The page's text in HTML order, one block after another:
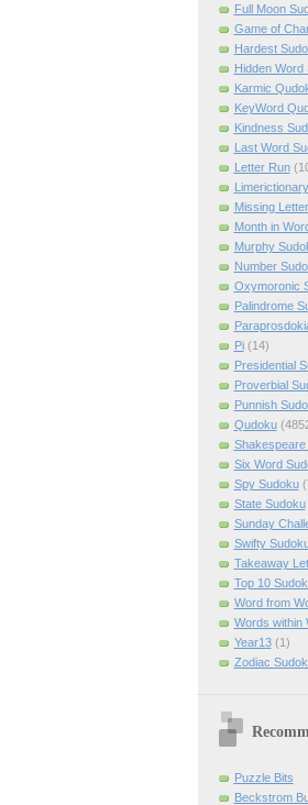
Full Moon
Game of
Hardest
Hidden Word
Karmic
KeyWord
Kindness
Last Word
Letter Run
Missing Letter
Month in
Murphy
Number
Oxymoronic
Palindrome
Pi (14)
Presidential
Proverbial
Punnish
Qudoku
Shakespeare
Six Word
Spy Sudoku
State Sudoku
Sunday
Swifty
Takeaway
Top 10
Word from
Words within
Year13 (1)
Zodiac
Puzzle Bits
Beckstrom